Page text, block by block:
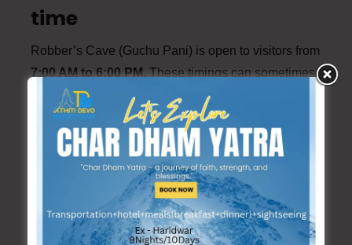
time
Robber’s Cave (Guchu Pani) is open to visitors from
7:00 AM to 6:00 PM. These timings can sometimes
change.
Travel Tips for the Journey
1. Travel Early: Start your journey early in the
morning to avoid traffic and make the most of